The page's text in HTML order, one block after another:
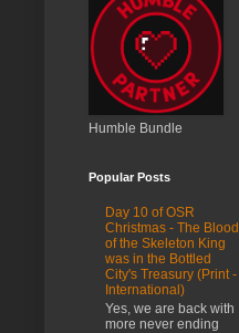
Humble Bundle
Popular Posts
Day 10 of OSR
Christmas - The Blood
of the Skeleton King
was in the Bottled
City's Treasury (Print -
International)
Yes, we are back with
more never ending